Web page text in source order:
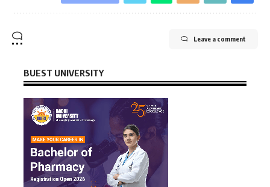
Leave a comment
BUEST UNIVERSITY